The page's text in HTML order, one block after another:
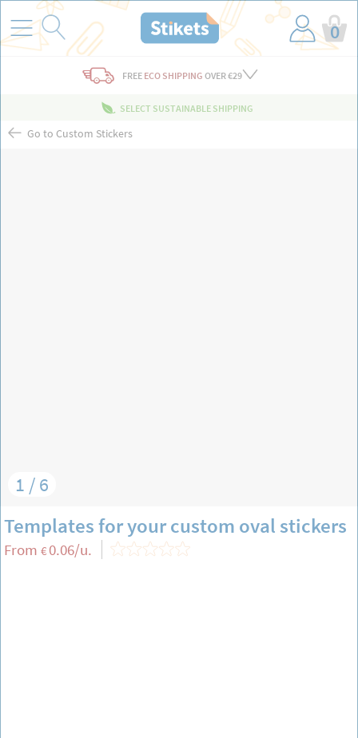
0
FREE ECO SHIPPING OVER €29
SELECT SUSTAINABLE SHIPPING
Go to Custom Stickers
1 / 6
Templates for your custom oval stickers
From € 0.06/u.